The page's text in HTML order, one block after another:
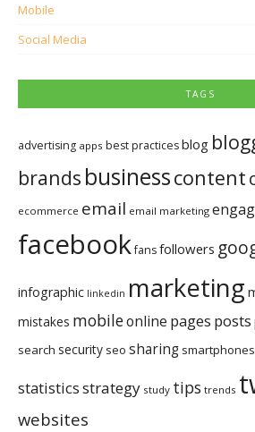
Mobile
Social Media
TAGS
advertising apps best practicesblog
brands businesscontent
ecommerce email email marketing
facebookfansfollowers
infographic linkedin marketing
mistakes mobileonline pages posts
search security seo sharing smartphones
statisticsstrategy study tips trends
websites